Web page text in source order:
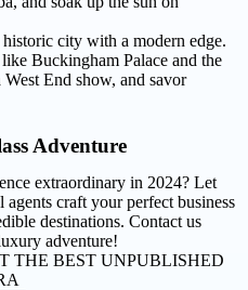
historic city with a modern edge.
Buckingham Palace and the
End show, and savor
Adventure
extraordinary in 2024? Let
craft your perfect business
destinations. Contact us
adventure!
THE BEST UNPUBLISHED